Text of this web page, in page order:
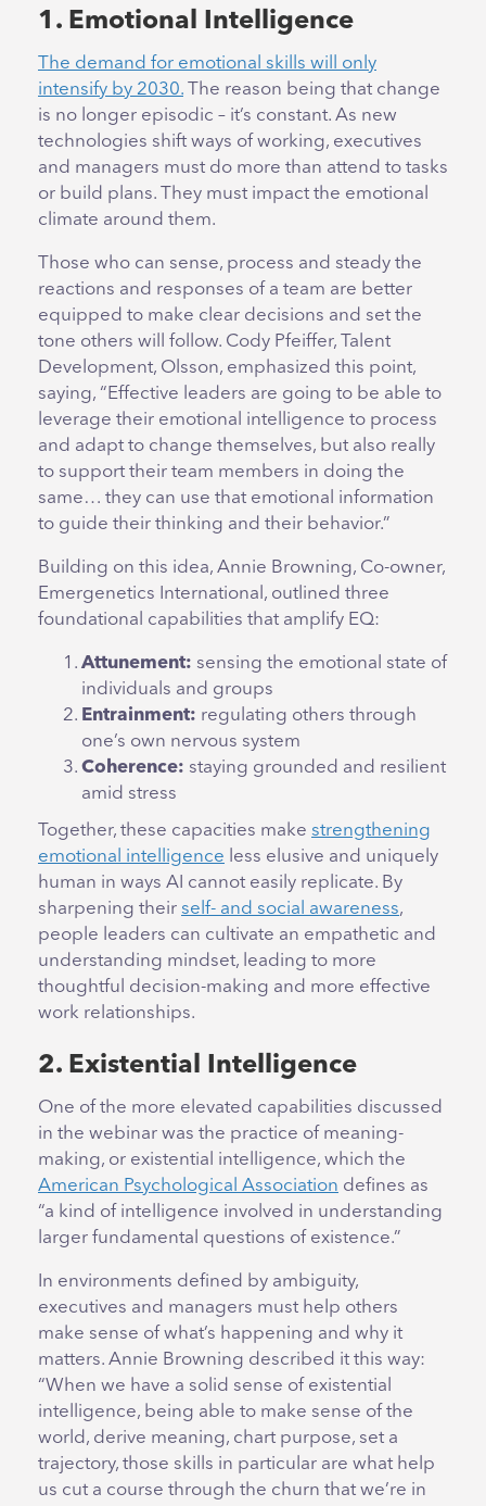
1. Emotional Intelligence
The demand for emotional skills will only
intensify by 2030. The reason being that change
is no longer episodic – it’s constant. As new
technologies shift ways of working, executives
and managers must do more than attend to tasks
or build plans. They must impact the emotional
climate around them.
Those who can sense, process and steady the
reactions and responses of a team are better
equipped to make clear decisions and set the
tone others will follow. Cody Pfeiffer, Talent
Development, Olsson, emphasized this point,
saying, “Effective leaders are going to be able to
leverage their emotional intelligence to process
and adapt to change themselves, but also really
to support their team members in doing the
same… they can use that emotional information
to guide their thinking and their behavior.”
Building on this idea, Annie Browning, Co-owner,
Emergenetics International, outlined three
foundational capabilities that amplify EQ:
Attunement: sensing the emotional state of
individuals and groups
Entrainment: regulating others through
one’s own nervous system
Coherence: staying grounded and resilient
amid stress
Together, these capacities make strengthening
emotional intelligence less elusive and uniquely
human in ways AI cannot easily replicate. By
sharpening their self- and social awareness,
people leaders can cultivate an empathetic and
understanding mindset, leading to more
thoughtful decision-making and more effective
work relationships.
2. Existential Intelligence
One of the more elevated capabilities discussed
in the webinar was the practice of meaning-
making, or existential intelligence, which the
American Psychological Association defines as
“a kind of intelligence involved in understanding
larger fundamental questions of existence.”
In environments defined by ambiguity,
executives and managers must help others
make sense of what’s happening and why it
matters. Annie Browning described it this way:
“When we have a solid sense of existential
intelligence, being able to make sense of the
world, derive meaning, chart purpose, set a
trajectory, those skills in particular are what help
us cut a course through the churn that we’re in